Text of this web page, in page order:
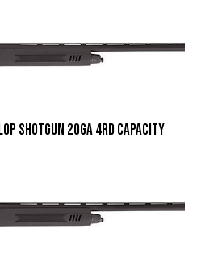
Shotgun 20ga 4rd Capacity